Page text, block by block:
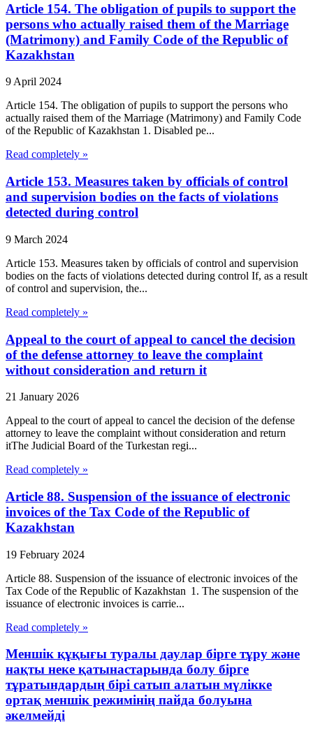
Article 154. The obligation of pupils to support the
persons who actually raised them of the Marriage
(Matrimony) and Family Code of the Republic of
Kazakhstan
9 April 2024
Article 154. The obligation of pupils to support the persons who
actually raised them of the Marriage (Matrimony) and Family Code
of the Republic of Kazakhstan 1. Disabled pe...
Read completely »
Article 153. Measures taken by officials of control
and supervision bodies on the facts of violations
detected during control
9 March 2024
Article 153. Measures taken by officials of control and supervision
bodies on the facts of violations detected during control If, as a result
of control and supervision, the...
Read completely »
Appeal to the court of appeal to cancel the decision
of the defense attorney to leave the complaint
without consideration and return it
21 January 2026
Appeal to the court of appeal to cancel the decision of the defense
attorney to leave the complaint without consideration and return
itThe Judicial Board of the Turkestan regi...
Read completely »
Article 88. Suspension of the issuance of electronic
invoices of the Tax Code of the Republic of
Kazakhstan
19 February 2024
Article 88. Suspension of the issuance of electronic invoices of the
Tax Code of the Republic of Kazakhstan 1. The suspension of the
issuance of electronic invoices is carrie...
Read completely »
Меншік құқығы туралы даулар бірге тұру және
нақты неке қатынастарында болу бірге
тұратындардың бірі сатып алатын мүлікке
ортақ меншік режимінің пайда болуына
әкелмейді